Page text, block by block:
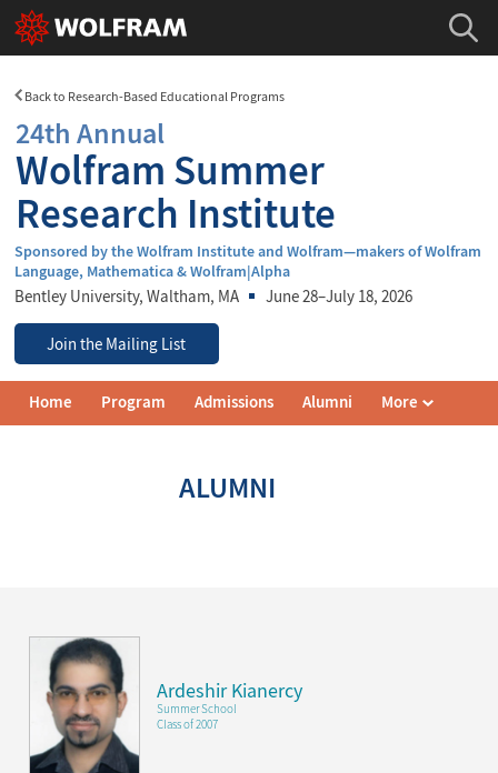
Back to Research-Based Educational Programs
24th Annual
Wolfram Summer
Research Institute
Sponsored by the Wolfram Institute and Wolfram—makers of Wolfram
Language, Mathematica & Wolfram|Alpha
Bentley University, Waltham, MA June 28–July 18, 2026
Join the Mailing List
Summer
Research
Home Program Admissions Alumni More
ALUMNI
Ardeshir Kianercy
Summer School
Class of 2007